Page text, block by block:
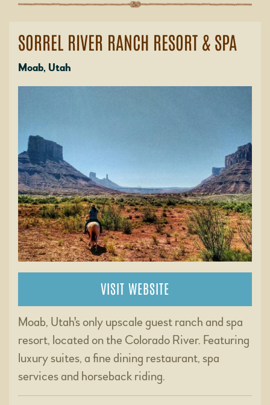
SORREL RIVER RANCH RESORT & SPA
Moab, Utah
VISIT WEBSITE
Moab, Utah's only upscale guest ranch and spa
resort, located on the Colorado River. Featuring
luxury suites, a fine dining restaurant, spa
services and horseback riding.